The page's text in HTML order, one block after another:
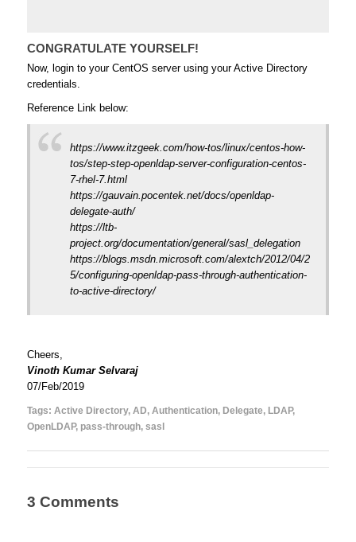
CONGRATULATE YOURSELF!
Now, login to your CentOS server using your Active Directory
credentials.
Reference Link below:
https://www.itzgeek.com/how-tos/linux/centos-how-
tos/step-step-openldap-server-configuration-centos-
7-rhel-7.html
https://gauvain.pocentek.net/docs/openldap-
delegate-auth/
https://ltb-
project.org/documentation/general/sasl_delegation
https://blogs.msdn.microsoft.com/alextch/2012/04/2
5/configuring-openldap-pass-through-authentication-
to-active-directory/
Cheers,
Vinoth Kumar Selvaraj
07/Feb/2019
Tags: Active Directory, AD, Authentication, Delegate, LDAP,
OpenLDAP, pass-through, sasl
3 Comments